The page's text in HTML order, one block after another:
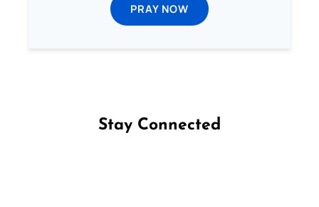
PRAY NOW
Stay Connected